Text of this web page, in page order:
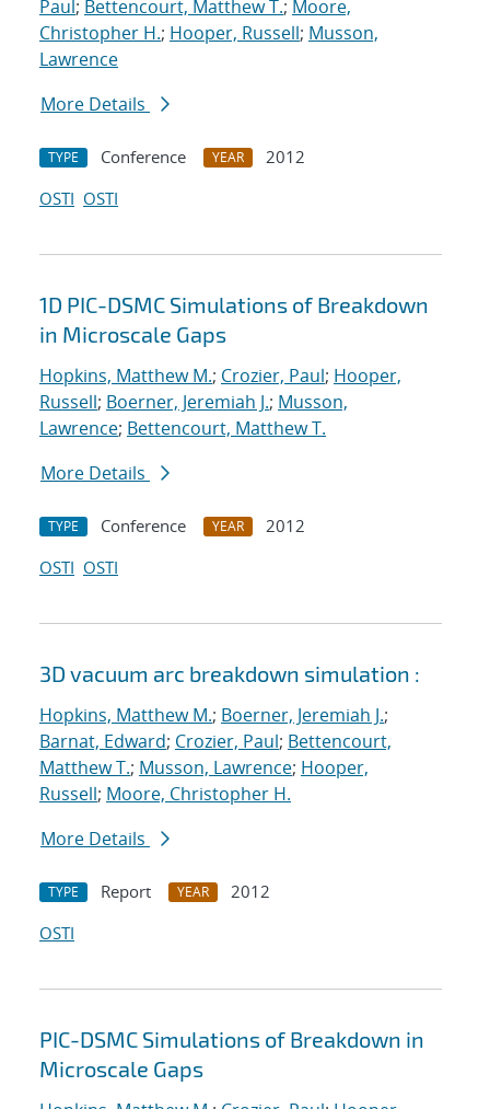
Paul; Bettencourt, Matthew T.; Moore,
Christopher H.; Hooper, Russell; Musson,
Lawrence
More Details
TYPE Conference YEAR
2012
OSTI OSTI
1D PIC-DSMC Simulations of Breakdown
in Microscale Gaps
Hopkins, Matthew M.; Crozier, Paul; Hooper,
Russell; Boerner, Jeremiah J.; Musson,
Lawrence; Bettencourt, Matthew T.
More Details
TYPE Conference YEAR
2012
OSTI OSTI
3D vacuum arc breakdown simulation :
Hopkins, Matthew M.; Boerner, Jeremiah J.;
Barnat, Edward; Crozier, Paul; Bettencourt,
Matthew T.; Musson, Lawrence; Hooper,
Russell; Moore, Christopher H.
More Details
TYPE Report YEAR
2012
OSTI
PIC-DSMC Simulations of Breakdown in
Microscale Gaps